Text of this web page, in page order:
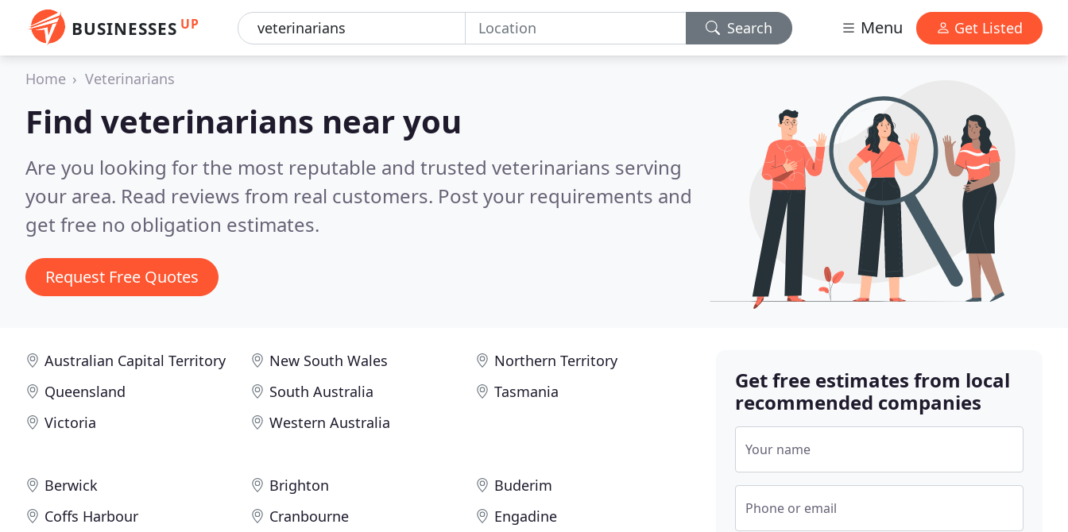
BUSINESSES UP Search Menu Get Listed
Home Veterinarians
Find veterinarians near you
Are you looking for the most reputable and trusted veterinarians serving
your area. Read reviews from real customers. Post your requirements and
get free no obligation estimates.
Request Free Quotes
Australian Capital Territory New South Wales
Northern Territory
Queensland
South Australia
Tasmania
Victoria
Western Australia
Berwick Brighton
Buderim
Coffs Harbour
Cranbourne
Engadine
Get free estimates from local
recommended companies
Your name
Phone or email